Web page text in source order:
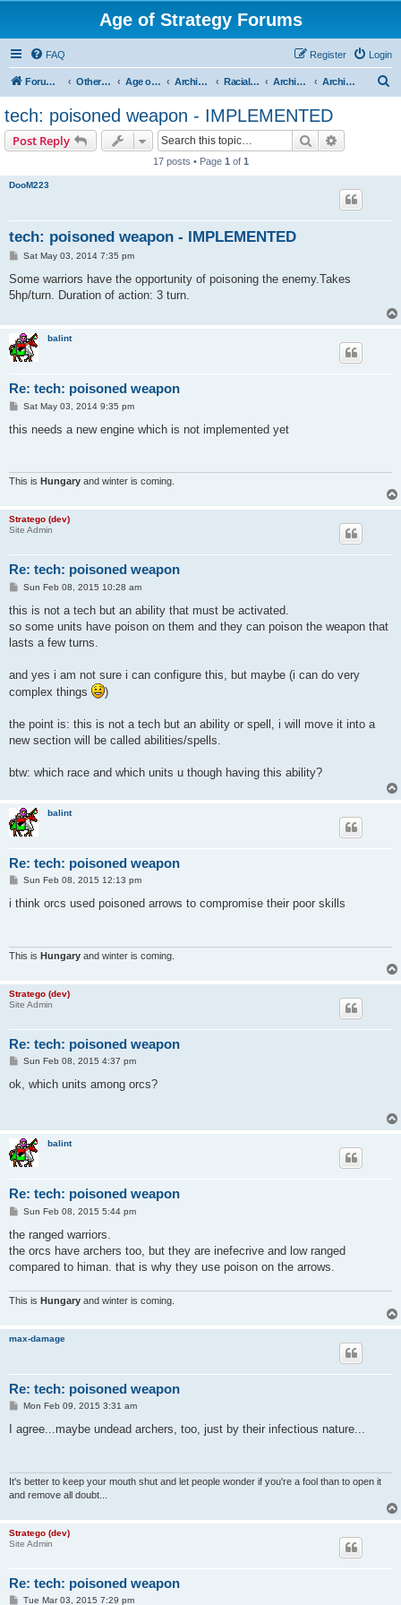
Age of Strategy Forums
FAQ Login
Register
Forum Root Other Age of Strategy variants Age of Fantasy Archive - AoF Racial Archives Archived - Orcs Archived - Orcish Technologies and Spells
tech: poisoned weapon - IMPLEMENTED
Post Reply Search
17 posts • Page 1 of 1
DooM223
tech: poisoned weapon - IMPLEMENTED
P
s
Sat May 03, 2014 7:35 pm
Some warriors have the opportunity of poisoning the enemy.Takes
5hp/turn. Duration of action: 3 turn.
balint
Re: tech: poisoned weapon
P
s
Sat May 03, 2014 9:35 pm
this needs a new engine which is not implemented yet
This is Hungary and winter is coming.
Stratego (dev)
Site Admin
Re: tech: poisoned weapon
P
s
Sun Feb 08, 2015 10:28 am
this is not a tech but an ability that must be activated.
so some units have poison on them and they can poison the weapon that
lasts a few turns.
and yes i am not sure i can configure this, but maybe (i can do very
complex things
)
the point is: this is not a tech but an ability or spell, i will move it into a
new section will be called abilities/spells.
btw: which race and which units u though having this ability?
balint
Re: tech: poisoned weapon
P
s
Sun Feb 08, 2015 12:13 pm
i think orcs used poisoned arrows to compromise their poor skills
This is Hungary and winter is coming.
Stratego (dev)
Site Admin
Re: tech: poisoned weapon
P
s
Sun Feb 08, 2015 4:37 pm
ok, which units among orcs?
balint
Re: tech: poisoned weapon
P
s
Sun Feb 08, 2015 5:44 pm
the ranged warriors.
the orcs have archers too, but they are inefecrive and low ranged
compared to himan. that is why they use poison on the arrows.
This is Hungary and winter is coming.
max-damage
Re: tech: poisoned weapon
P
s
Mon Feb 09, 2015 3:31 am
I agree...maybe undead archers, too, just by their infectious nature...
It's better to keep your mouth shut and let people wonder if you're a fool than to open it
and remove all doubt...
Stratego (dev)
Site Admin
Re: tech: poisoned weapon
PTue Mar 03, 2015 7:29 pm